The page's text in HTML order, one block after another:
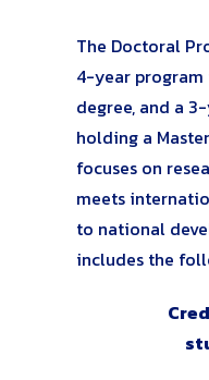
The Doctoral
4-year program
degree, and a
holding a
focuses on
meets
to national
includes the